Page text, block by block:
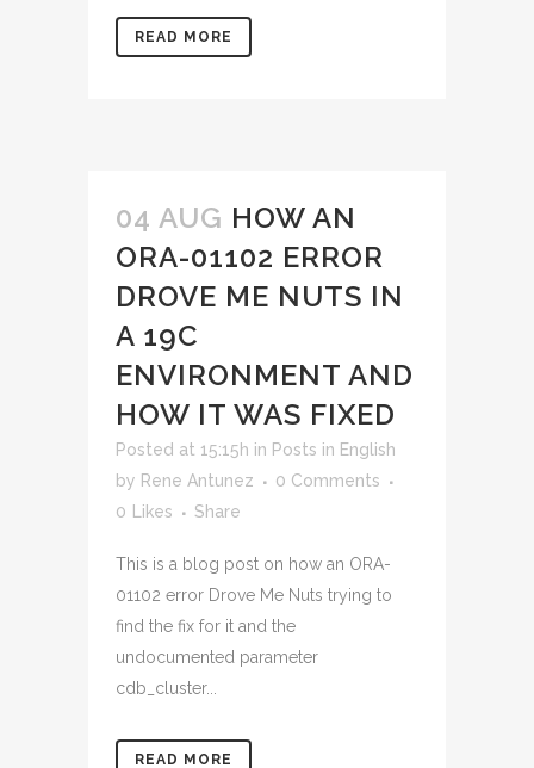
READ MORE
04 AUG HOW AN
ORA-01102 ERROR
DROVE ME NUTS IN
A 19C
ENVIRONMENT AND
HOW IT WAS FIXED
Posted at 15:15h in Posts in English
by Rene Antunez
0 Comments
0
Likes Share
This is a blog post on how an ORA-
01102 error Drove Me Nuts trying to
find the fix for it and the
undocumented parameter
cdb_cluster...
READ MORE